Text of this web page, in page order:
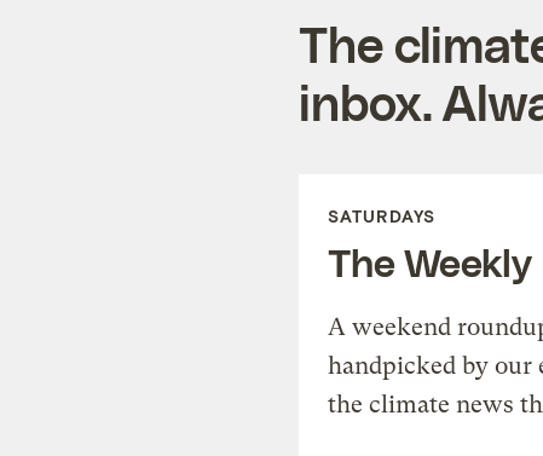
The
inbox.
SATURDAYS
The Weekly
A weekend
handpicked by our
the climate news